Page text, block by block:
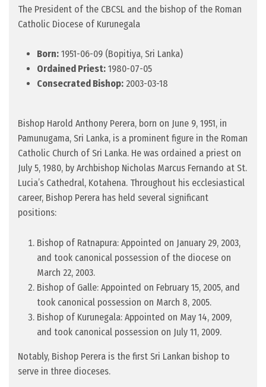
The President of the CBCSL and the bishop of the Roman
Catholic Diocese of Kurunegala
Born: 1951-06-09 (Bopitiya, Sri Lanka)
Ordained Priest: 1980-07-05
Consecrated Bishop: 2003-03-18
Bishop Harold Anthony Perera, born on June 9, 1951, in
Pamunugama, Sri Lanka, is a prominent figure in the Roman
Catholic Church of Sri Lanka. He was ordained a priest on
July 5, 1980, by Archbishop Nicholas Marcus Fernando at St.
Lucia’s Cathedral, Kotahena. Throughout his ecclesiastical
career, Bishop Perera has held several significant
positions:
Bishop of Ratnapura: Appointed on January 29, 2003,
and took canonical possession of the diocese on
March 22, 2003.
Bishop of Galle: Appointed on February 15, 2005, and
took canonical possession on March 8, 2005.
Bishop of Kurunegala: Appointed on May 14, 2009,
and took canonical possession on July 11, 2009.
Notably, Bishop Perera is the first Sri Lankan bishop to
serve in three dioceses.